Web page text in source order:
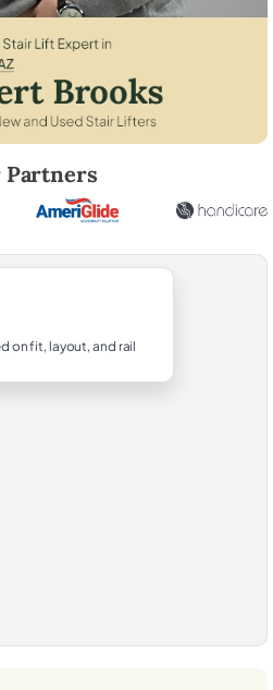
Partners
on fit, layout, and rail